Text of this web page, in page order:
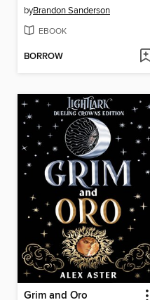
byBrandon Sanderson
EBOOK
BORROW
Grim and Oro